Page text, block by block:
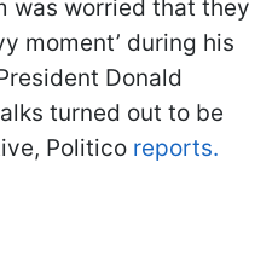
was worried that they
moment’ during his
Donald
turned out to be
Politico reports.